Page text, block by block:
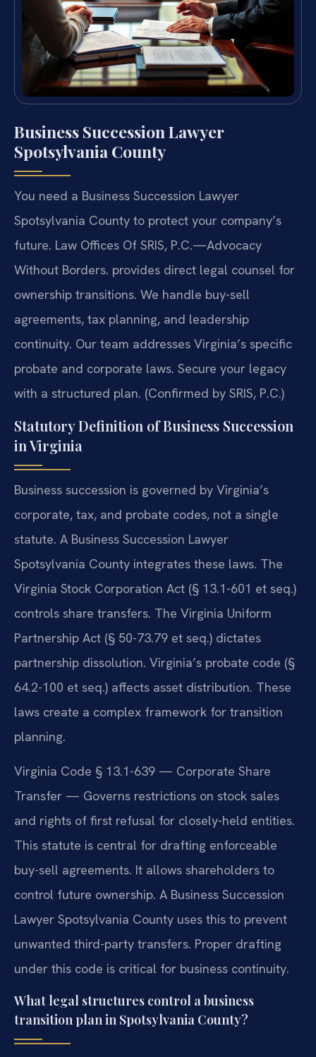
Business Succession Lawyer
Spotsylvania County
You need a Business Succession Lawyer
Spotsylvania County to protect your company’s
future. Law Offices Of SRIS, P.C.—Advocacy
Without Borders. provides direct legal counsel for
ownership transitions. We handle buy-sell
agreements, tax planning, and leadership
continuity. Our team addresses Virginia’s specific
probate and corporate laws. Secure your legacy
with a structured plan. (Confirmed by SRIS, P.C.)
Statutory Definition of Business Succession
in Virginia
Business succession is governed by Virginia’s
corporate, tax, and probate codes, not a single
statute. A Business Succession Lawyer
Spotsylvania County integrates these laws. The
Virginia Stock Corporation Act (§ 13.1-601 et seq.)
controls share transfers. The Virginia Uniform
Partnership Act (§ 50-73.79 et seq.) dictates
partnership dissolution. Virginia’s probate code (§
64.2-100 et seq.) affects asset distribution. These
laws create a complex framework for transition
planning.
Virginia Code § 13.1-639 — Corporate Share
Transfer — Governs restrictions on stock sales
and rights of first refusal for closely-held entities.
This statute is central for drafting enforceable
buy-sell agreements. It allows shareholders to
control future ownership. A Business Succession
Lawyer Spotsylvania County uses this to prevent
unwanted third-party transfers. Proper drafting
under this code is critical for business continuity.
What legal structures control a business
transition plan in Spotsylvania County?